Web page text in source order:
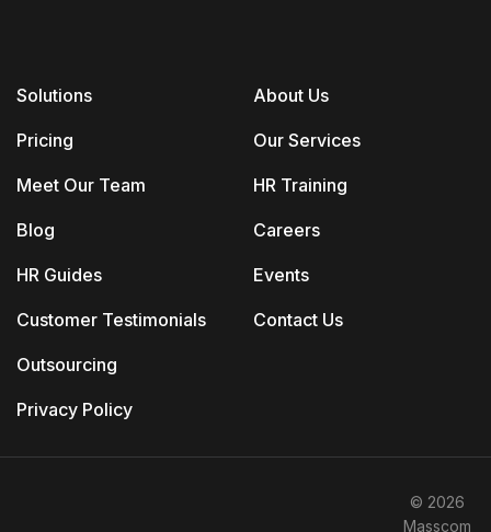
Solutions
Pricing
Meet Our Team
Blog
HR Guides
Customer Testimonials
Outsourcing
Privacy Policy
About Us
Our Services
HR Training
Careers
Events
Contact Us
© 2026
Masscom